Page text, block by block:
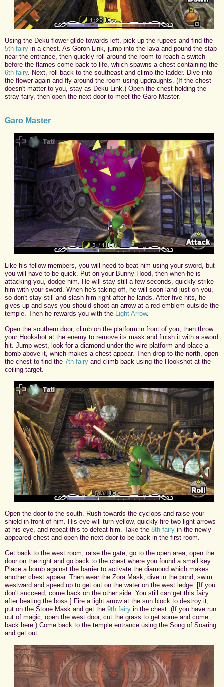
Using the Deku flower glide towards left, pick up the rupees and find the
5th fairy in a chest. As Goron Link, jump into the lava and pound the stab
near the entrance, then quickly roll around the room to reach a switch
before the flames come back to life, which spawns a chest containing the
6th fairy. Next, roll back to the southeast and climb the ladder. Dive into
the flower again and fly around the room using updraughts. (If the chest
doesn't matter to you, stay as Deku Link.) Open the chest holding the
stray fairy, then open the next door to meet the Garo Master.
Garo Master
Like his fellow members, you will need to beat him using your sword, but
you will have to be quick. Put on your Bunny Hood, then when he is
attacking you, dodge him. He will stay still a few seconds, quickly strike
him with your sword. When he's taking off, he will soon land just on you,
so don't stay still and slash him right after he lands. After five hits, he
gives up and says you should shoot an arrow at a red emblem outside the
temple. Then he rewards you with the Light Arrow.
Open the southern door, climb on the platform in front of you, then throw
your Hookshot at the enemy to remove its mask and finish it with a sword
hit. Jump west, look for a diamond under the wire platform and place a
bomb above it, which makes a chest appear. Then drop to the north, open
the chest to find the 7th fairy and climb back using the Hookshot at the
ceiling target.
Open the door to the south. Rush towards the cyclops and raise your
shield in front of him. His eye will turn yellow, quickly fire two light arrows
at his eye, and repeat this to defeat him. Take the 8th fairy in the newly-
appeared chest and open the next door to be back in the first room.
Get back to the west room, raise the gate, go to the open area, open the
door on the right and go back to the chest where you found a small key.
Place a bomb against the barrier to activate the diamond which makes
another chest appear. Then wear the Zora Mask, dive in the pond, swim
westward and speed up to get out on the water on the west ledge. [If you
don't succeed, come back on the other side. You still can get this fairy
after beating the boss.] Fire a light arrow at the sun block to destroy it,
put on the Stone Mask and get the 9th fairy in the chest. (If you have run
out of magic, open the west door, cut the grass to get some and come
back here.) Come back to the temple entrance using the Song of Soaring
and get out.